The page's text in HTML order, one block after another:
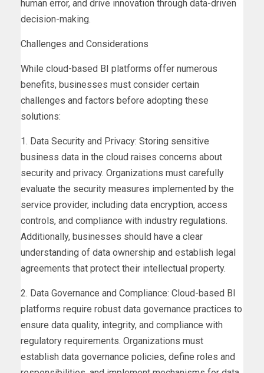
human error, and drive innovation through data-driven
decision-making.
Challenges and Considerations
While cloud-based BI platforms offer numerous
benefits, businesses must consider certain
challenges and factors before adopting these
solutions:
1. Data Security and Privacy: Storing sensitive
business data in the cloud raises concerns about
security and privacy. Organizations must carefully
evaluate the security measures implemented by the
service provider, including data encryption, access
controls, and compliance with industry regulations.
Additionally, businesses should have a clear
understanding of data ownership and establish legal
agreements that protect their intellectual property.
2. Data Governance and Compliance: Cloud-based BI
platforms require robust data governance practices to
ensure data quality, integrity, and compliance with
regulatory requirements. Organizations must
establish data governance policies, define roles and